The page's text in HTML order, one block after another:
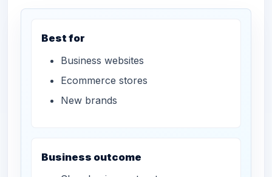
Best for
Business websites
Ecommerce stores
New brands
Business outcome